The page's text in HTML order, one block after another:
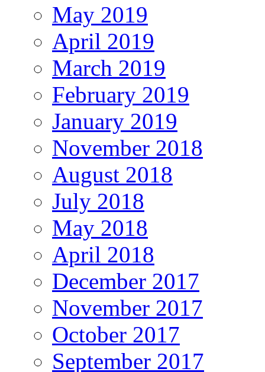
May 2019
April 2019
March 2019
February 2019
January 2019
November 2018
August 2018
July 2018
May 2018
April 2018
December 2017
November 2017
October 2017
September 2017